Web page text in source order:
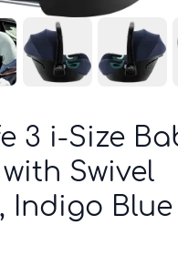
3 i-Size
Swivel
Indigo Blue